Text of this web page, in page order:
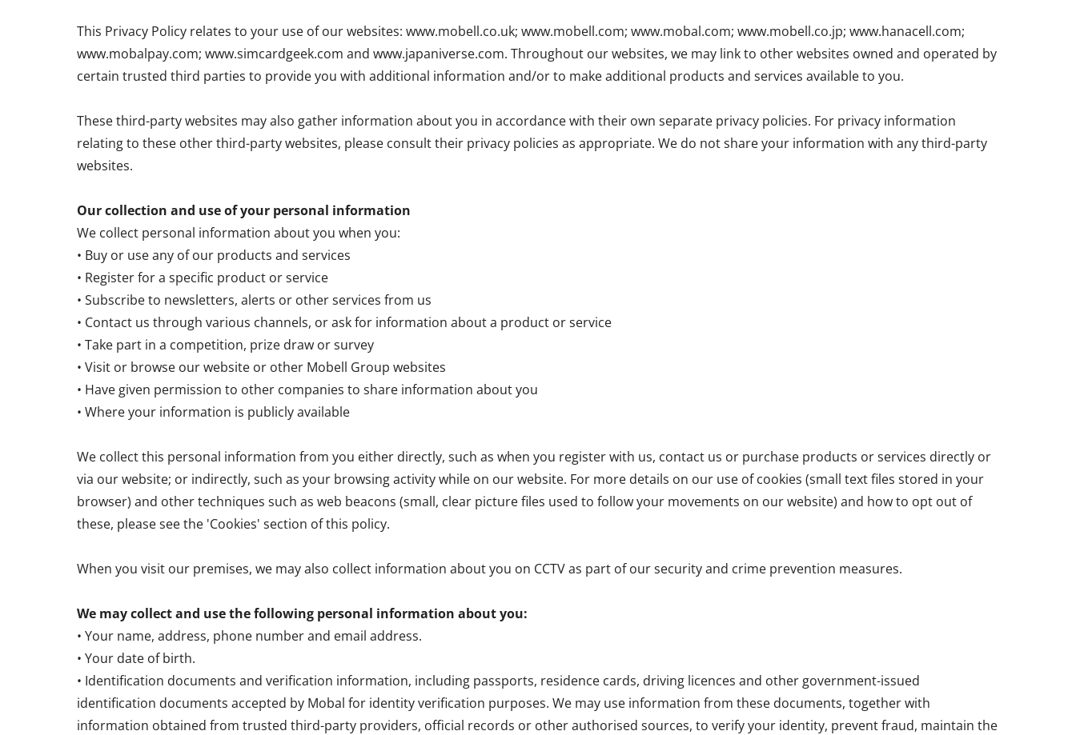
This Privacy Policy relates to your use of our websites: www.mobell.co.uk; www.mobell.com; www.mobal.com; www.mobell.co.jp; www.hanacell.com;
www.mobalpay.com; www.simcardgeek.com and www.japaniverse.com. Throughout our websites, we may link to other websites owned and operated by
certain trusted third parties to provide you with additional information and/or to make additional products and services available to you.
These third-party websites may also gather information about you in accordance with their own separate privacy policies. For privacy information
relating to these other third-party websites, please consult their privacy policies as appropriate. We do not share your information with any third-party
websites.
Our collection and use of your personal information
We collect personal information about you when you:
• Buy or use any of our products and services
• Register for a specific product or service
• Subscribe to newsletters, alerts or other services from us
• Contact us through various channels, or ask for information about a product or service
• Take part in a competition, prize draw or survey
• Visit or browse our website or other Mobell Group websites
• Have given permission to other companies to share information about you
• Where your information is publicly available
We collect this personal information from you either directly, such as when you register with us, contact us or purchase products or services directly or
via our website; or indirectly, such as your browsing activity while on our website. For more details on our use of cookies (small text files stored in your
browser) and other techniques such as web beacons (small, clear picture files used to follow your movements on our website) and how to opt out of
these, please see the 'Cookies' section of this policy.
When you visit our premises, we may also collect information about you on CCTV as part of our security and crime prevention measures.
We may collect and use the following personal information about you:
• Your name, address, phone number and email address.
• Your date of birth.
• Identification documents and verification information, including passports, residence cards, driving licences and other government-issued
identification documents accepted by Mobal for identity verification purposes. We may use information from these documents, together with
information obtained from trusted third-party providers, official records or other authorised sources, to verify your identity, prevent fraud, maintain the